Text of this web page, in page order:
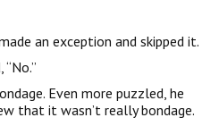
an exception and skipped it.
Even more puzzled, he
that it wasn’t really bondage.